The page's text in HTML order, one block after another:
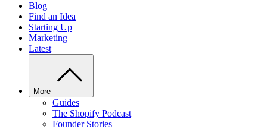
Blog
Find an Idea
Starting Up
Marketing
Latest
More
Guides
The Shopify Podcast
Founder Stories